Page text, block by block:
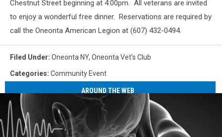
Chestnut Street beginning at 4:00pm. All veterans are invited
to enjoy a wonderful free dinner. Reservations are required by
call the Oneonta American Legion at (607) 432-0494.
Filed Under: Oneonta NY, Oneonta Vet's Club
Categories: Community Event
AROUND THE WEB